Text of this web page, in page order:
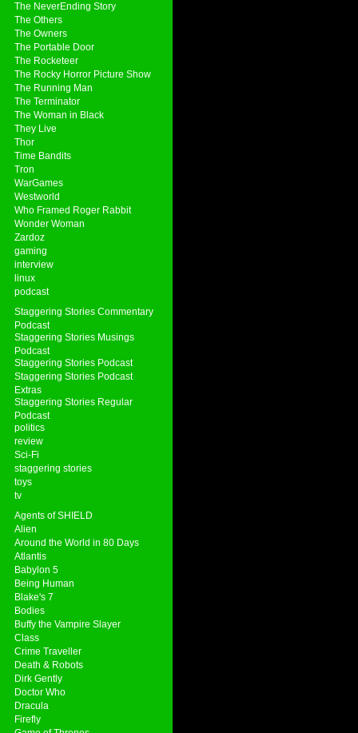
The NeverEnding Story
The Others
The Owners
The Portable Door
The Rocketeer
The Rocky Horror Picture Show
The Running Man
The Terminator
The Woman in Black
They Live
Thor
Time Bandits
Tron
WarGames
Westworld
Who Framed Roger Rabbit
Wonder Woman
Zardoz
gaming
interview
linux
podcast
Staggering Stories Commentary
Podcast
Staggering Stories Musings
Podcast
Staggering Stories Podcast
Staggering Stories Podcast
Extras
Staggering Stories Regular
Podcast
politics
review
Sci-Fi
staggering stories
toys
tv
Agents of SHIELD
Alien
Around the World in 80 Days
Atlantis
Babylon 5
Being Human
Blake's 7
Bodies
Buffy the Vampire Slayer
Class
Crime Traveller
Death & Robots
Dirk Gently
Doctor Who
Dracula
Firefly